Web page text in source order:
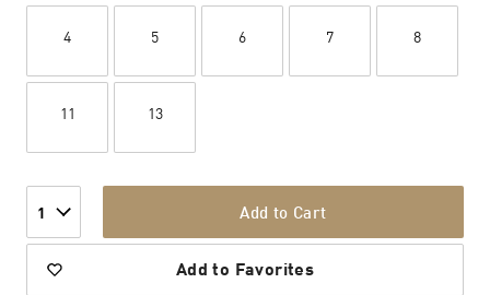
4 5 6 7 8
11 13
1 Add to Cart
Add to Favorites